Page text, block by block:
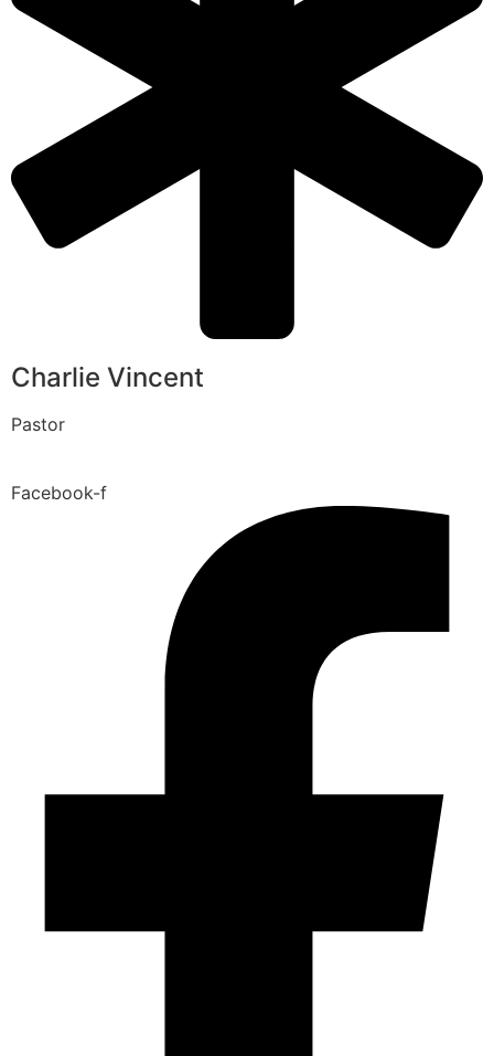
Charlie Vincent
Pastor
Facebook-f